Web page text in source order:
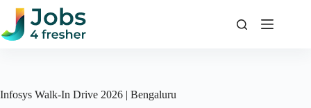
Skip
content
Infosys Walk-In Drive 2026 | Bengaluru